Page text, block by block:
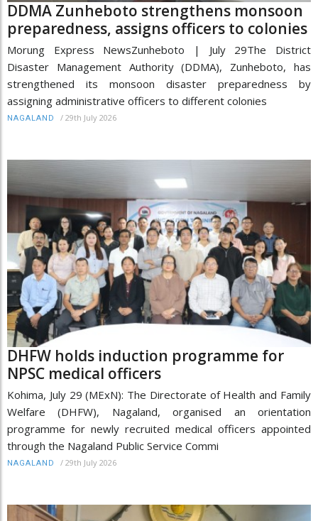
DDMA Zunheboto strengthens monsoon
preparedness, assigns officers to colonies
Morung Express NewsZunheboto | July 29The District
Disaster Management Authority (DDMA), Zunheboto, has
strengthened its monsoon disaster preparedness by
assigning administrative officers to different colonies
NAGALAND / 29th July 2026
DHFW holds induction programme for
NPSC medical officers
Kohima, July 29 (MExN): The Directorate of Health and Family
Welfare (DHFW), Nagaland, organised an orientation
programme for newly recruited medical officers appointed
through the Nagaland Public Service Commi
NAGALAND / 29th July 2026